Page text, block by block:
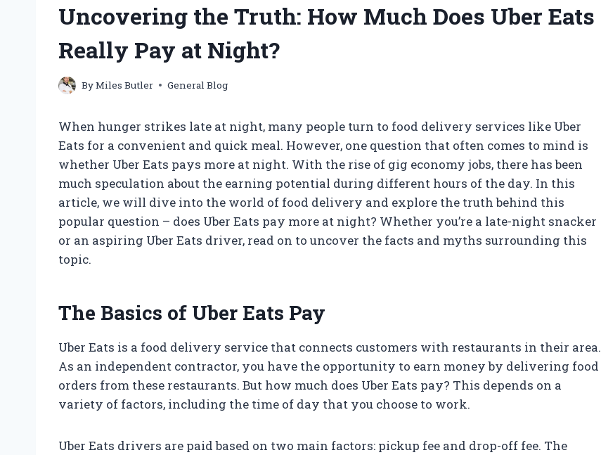
Uncovering the Truth: How Much Does Uber Eats
Really Pay at Night?
ByMiles Butler General Blog
When hunger strikes late at night, many people turn to food delivery services like Uber
Eats for a convenient and quick meal. However, one question that often comes to mind is
whether Uber Eats pays more at night. With the rise of gig economy jobs, there has been
much speculation about the earning potential during different hours of the day. In this
article, we will dive into the world of food delivery and explore the truth behind this
popular question – does Uber Eats pay more at night? Whether you’re a late-night snacker
or an aspiring Uber Eats driver, read on to uncover the facts and myths surrounding this
topic.
The Basics of Uber Eats Pay
Uber Eats is a food delivery service that connects customers with restaurants in their area.
As an independent contractor, you have the opportunity to earn money by delivering food
orders from these restaurants. But how much does Uber Eats pay? This depends on a
variety of factors, including the time of day that you choose to work.
Uber Eats drivers are paid based on two main factors: pickup fee and drop-off fee. The